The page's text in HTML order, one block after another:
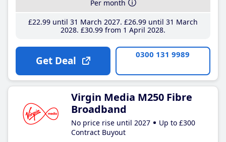
Per month
£22.99until 31 March 2027 £26.99until 31 March
2028 £30.99from 1 April 2028
Get Deal 0300 131 9989
Virgin Media M250 Fibre
Broadband
No price rise until 2027
Up to £300
Contract Buyout